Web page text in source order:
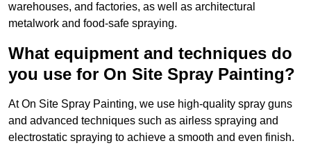
warehouses, and factories, as well as architectural
metalwork and food-safe spraying.
What equipment and techniques do
you use for On Site Spray Painting?
At On Site Spray Painting, we use high-quality spray guns
and advanced techniques such as airless spraying and
electrostatic spraying to achieve a smooth and even finish.